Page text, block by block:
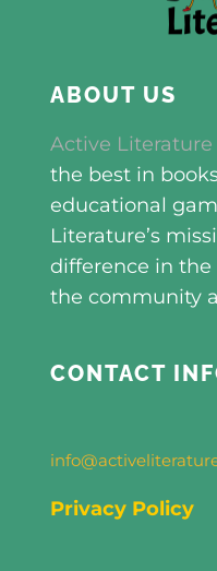
ABOUT US
Active Literature
the best in
educational
Literature’s
difference in
the community
CONTACT
Privacy Policy